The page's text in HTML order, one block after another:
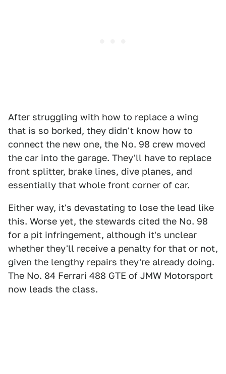
After struggling with how to replace a wing
that is so borked, they didn't know how to
connect the new one, the No. 98 crew moved
the car into the garage. They'll have to replace
front splitter, brake lines, dive planes, and
essentially that whole front corner of car.
Either way, it's devastating to lose the lead like
this. Worse yet, the stewards cited the No. 98
for a pit infringement, although it's unclear
whether they'll receive a penalty for that or not,
given the lengthy repairs they're already doing.
The No. 84 Ferrari 488 GTE of JMW Motorsport
now leads the class.